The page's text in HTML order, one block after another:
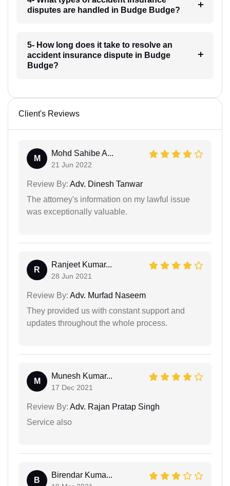
disputes are handled in Budge Budge?
5- How long does it take to resolve an
accident insurance dispute in Budge
Budge?
Client's Reviews
M
Mohd Sahibe A...
21 Jun 2022
Review By: Adv. Dinesh Tanwar
The attorney's information on my lawful issue
was exceptionally valuable.
R
Ranjeet Kumar...
28 Jun 2021
Review By: Adv. Murfad Naseem
They provided us with constant support and
updates throughout the whole process.
M
Munesh Kumar...
17 Dec 2021
Review By: Adv. Rajan Pratap Singh
Service also
B
Birendar Kuma...